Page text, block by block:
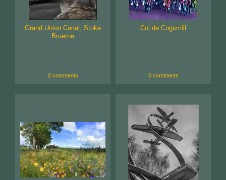
Grand Union Canal, Stoke
Bruerne
0 comments
Col de Cogsmill
0 comments